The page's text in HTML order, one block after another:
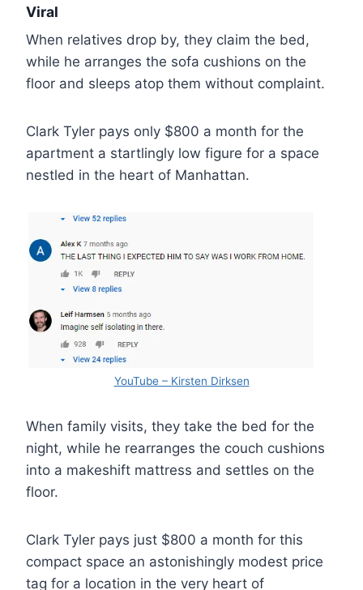
Viral
When relatives drop by, they claim the bed,
while he arranges the sofa cushions on the
floor and sleeps atop them without complaint.
Clark Tyler pays only $800 a month for the
apartment a startlingly low figure for a space
nestled in the heart of Manhattan.
YouTube – Kirsten Dirksen
When family visits, they take the bed for the
night, while he rearranges the couch cushions
into a makeshift mattress and settles on the
floor.
Clark Tyler pays just $800 a month for this
compact space an astonishingly modest price
tag for a location in the very heart of